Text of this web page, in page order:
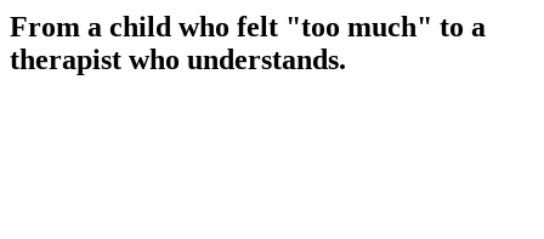
From a child who felt "too much" to a
therapist who understands.